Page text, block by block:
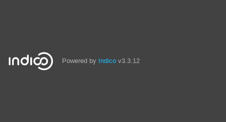
Powered by Indico v3.3.12